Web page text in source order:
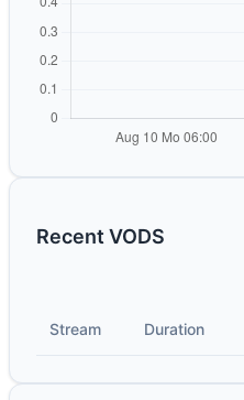
Recent VODS
Stream Duration